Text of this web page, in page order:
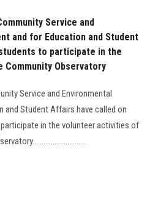
Service and
and for Education and Student
to participate in the
Observatory
Service and Environmental
and Student Affairs have called on
in the volunteer activities of